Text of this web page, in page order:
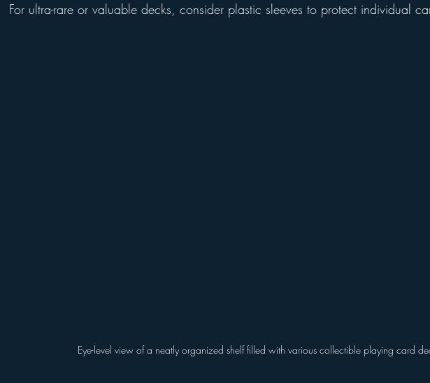
For ultra-rare or valuable decks, consider plastic sleeves to protect individual
Eye-level view of a neatly organized shelf filled with various collectible playing card